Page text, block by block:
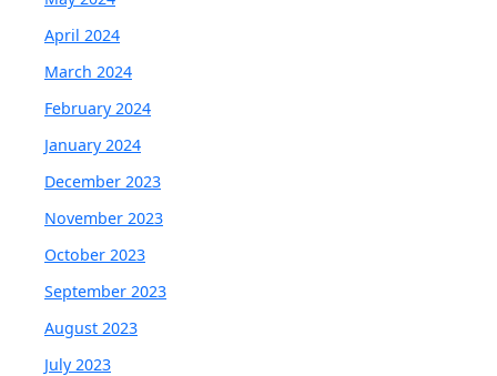
April 2024
March 2024
February 2024
January 2024
December 2023
November 2023
October 2023
September 2023
August 2023
July 2023